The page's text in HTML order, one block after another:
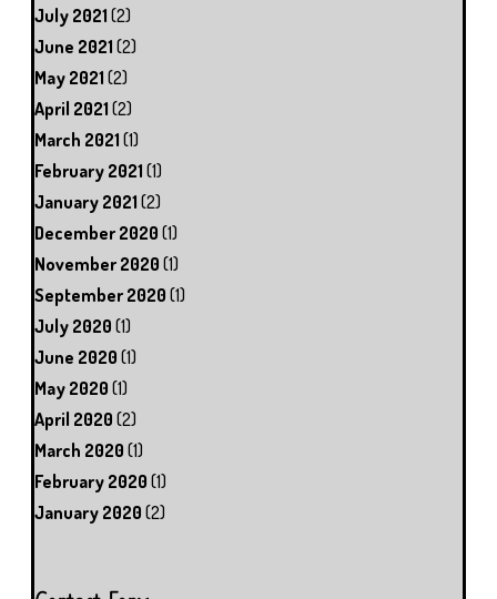
July 2021 (2)
June 2021 (2)
May 2021 (2)
April 2021 (2)
March 2021 (1)
February 2021 (1)
January 2021 (2)
December 2020 (1)
November 2020 (1)
September 2020 (1)
July 2020 (1)
June 2020 (1)
May 2020 (1)
April 2020 (2)
March 2020 (1)
February 2020 (1)
January 2020 (2)